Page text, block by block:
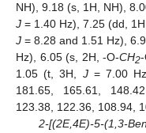
NH), 9.18 (s, 1H, NH),
J = 1.40 Hz), 7.25 (dd,
J = 8.28 and 1.51 Hz),
Hz), 6.05 (s, 2H, -O-CH2
1.05 (t, 3H, J= 7.00
181.65, 165.61,
123.38, 122.36, 108.94,
2-[(2E,4E)-5-(1,3-